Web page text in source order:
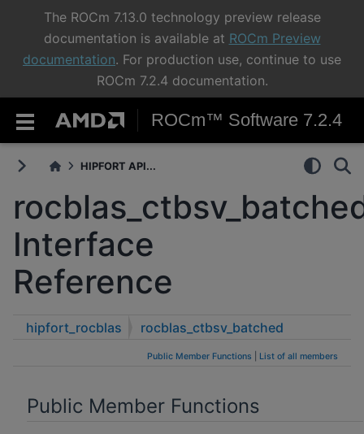
The ROCm 7.13.0 technology preview release
documentation is available at ROCm Preview
documentation. For production use, continue to use
ROCm 7.2.4 documentation.
ROCm™ Software 7.2.4
HIPFORT API...
Interface
Reference
hipfort_rocblas rocblas_ctbsv_batched
Public Member Functions List of all members
Public Member Functions